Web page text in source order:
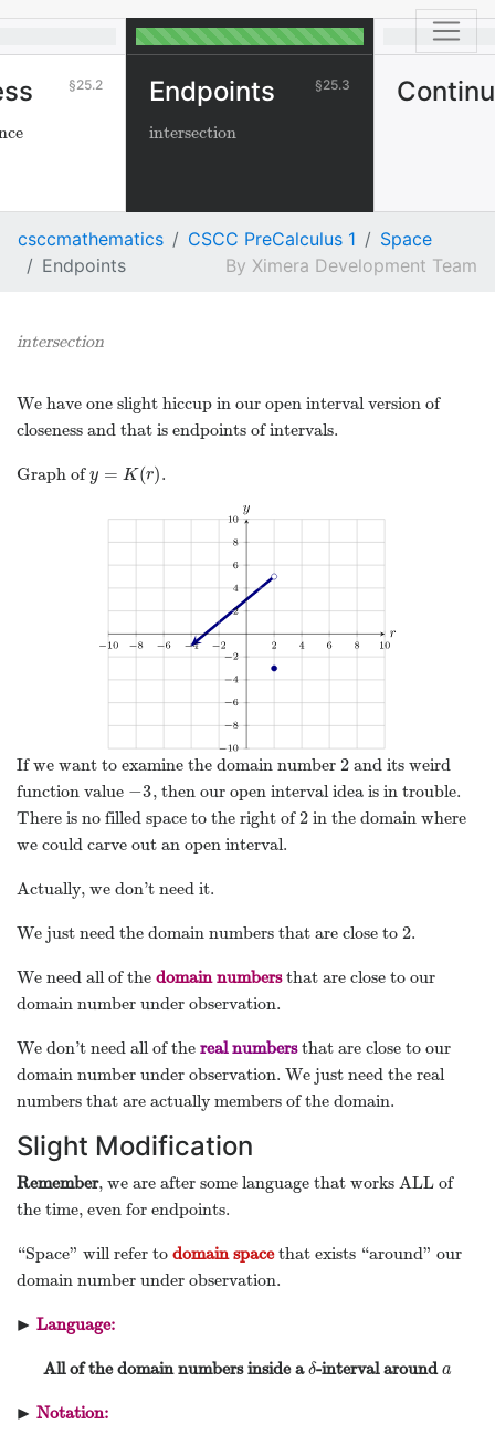
25.2 25.3
Endpoints
intersection
csccmathematics CSCC PreCalculus 1
Space
Endpoints
Ximera Development Team
intersection
We have one slight hiccup in our open interval version of
closeness and that is endpoints of intervals.
Graph ofy = K(r)
y =K(r) .
If we want to examine the domain number 2
2and its weird
function value −3
−3, then our open interval idea is in trouble.
There is no filled space to the right of2
2in the domain where
we could carve out an open interval.
Actually, we don’t need it.
We just need the domain numbers that are close to 2
2.
We need all of the domain numbersthat are close to our
domain number under observation.
We don’t need all of the real numbersthat are close to our
domain number under observation. We just need the real
numbers that are actually members of the domain.
Slight Modification
Remember, we are after some language that works ALL of
the time, even for endpoints.
“Space” will refer to domain spacethat exists “around” our
domain number under observation.
▶
▸ Language:
All of the domain numbers inside aδ
δ-interval arounda
a
▶
▸ Notation: